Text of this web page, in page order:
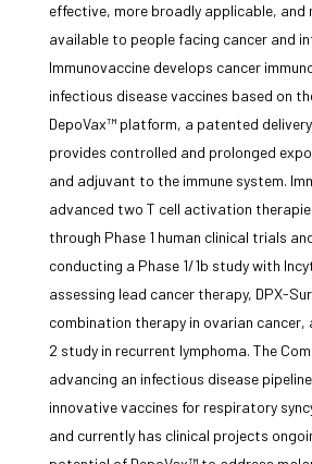
effective, more broadly applicable, and
available to people facing cancer and
Immunovaccine develops cancer
infectious disease vaccines based on
DepoVax™ platform, a patented
provides controlled and prolonged
and adjuvant to the immune system.
advanced two T cell activation
through Phase 1 human clinical trials
conducting a Phase 1/1b study with
assessing lead cancer therapy, DPX-
combination therapy in ovarian cancer,
2 study in recurrent lymphoma. The
advancing an infectious disease
innovative vaccines for respiratory
and currently has clinical projects